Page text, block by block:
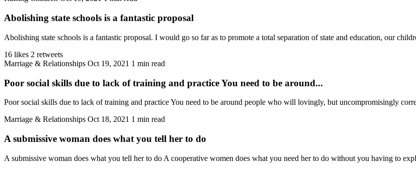
Abolishing state schools is a fantastic proposal
Abolishing state schools is a fantastic proposal. I would go so far as to promote a total separation of state and education, our
16 likes 2 retweets
Marriage & Relationships Oct 19, 2021 1 min read
Poor social skills due to lack of training and practice You need to be around...
Poor social skills due to lack of training and practice You need to be around people who will lovingly, but uncompromisingly
Marriage & Relationships Oct 18, 2021 1 min read
A submissive woman does what you tell her to do
A submissive woman does what you tell her to do A cooperative women does what you need her to do without you having to